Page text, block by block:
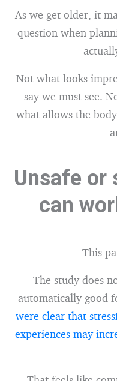
As we get older, it
question when
Not what looks
say we must see.
what allows the
Unsafe or
can
This
The study does
automatically good
were clear that
experiences may